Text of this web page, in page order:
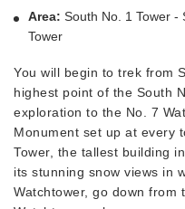
Area: South No. 1 Tower -
Tower
You will begin to trek from
highest point of the South
exploration to the No. 7
Monument set up at every
Tower, the tallest building
its stunning snow views in
Watchtower, go down from